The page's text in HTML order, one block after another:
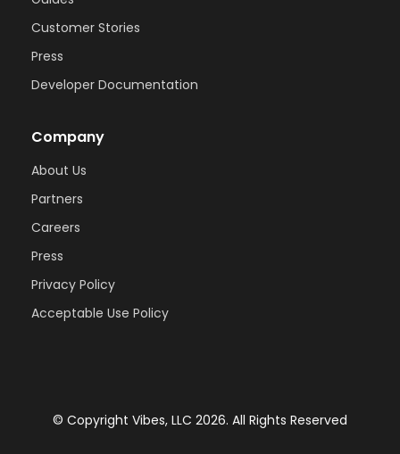
Customer Stories
Press
Developer Documentation
Company
About Us
Partners
Careers
Press
Privacy Policy
Acceptable Use Policy
© Copyright Vibes, LLC 2026. All Rights Reserved